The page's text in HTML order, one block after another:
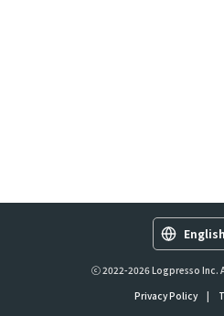
English
ⓒ 2022-2026 Logpresso Inc.
Privacy Policy
|